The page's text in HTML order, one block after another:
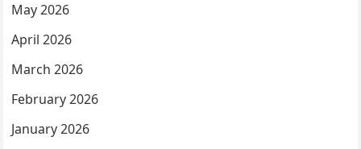
May 2026
April 2026
March 2026
February 2026
January 2026